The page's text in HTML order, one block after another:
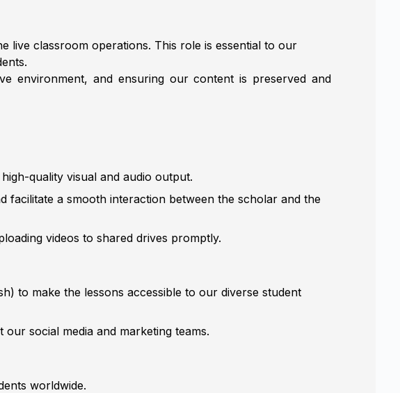
live classroom operations. This role is essential to our
environment, and ensuring our content is preserved and
quality visual and audio output.
facilitate a smooth interaction between the scholar and the
videos to shared drives promptly.
to make the lessons accessible to our diverse student
social media and marketing teams.
worldwide.